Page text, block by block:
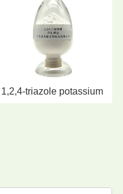
1,2,4-triazole potassium